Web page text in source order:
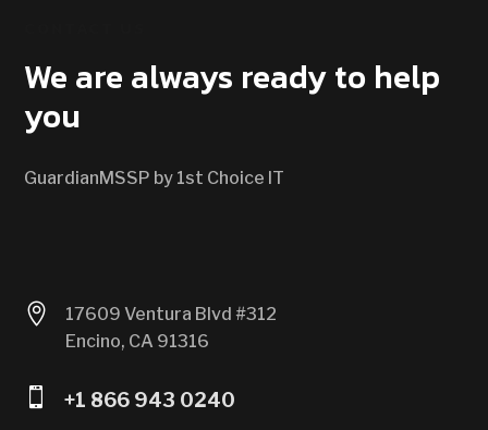
We are always ready to help
you
GuardianMSSP by 1st Choice IT

17609 Ventura Blvd #312
Encino, CA 91316
 +1 866 943 0240